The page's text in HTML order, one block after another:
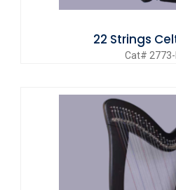
22 Strings
Cat# 2773-